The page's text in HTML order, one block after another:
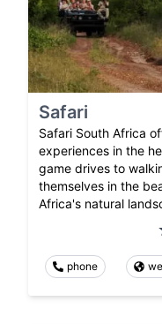
Safari
Safari South Africa
experiences in the
game drives to
themselves in the
Africa's natural
phone